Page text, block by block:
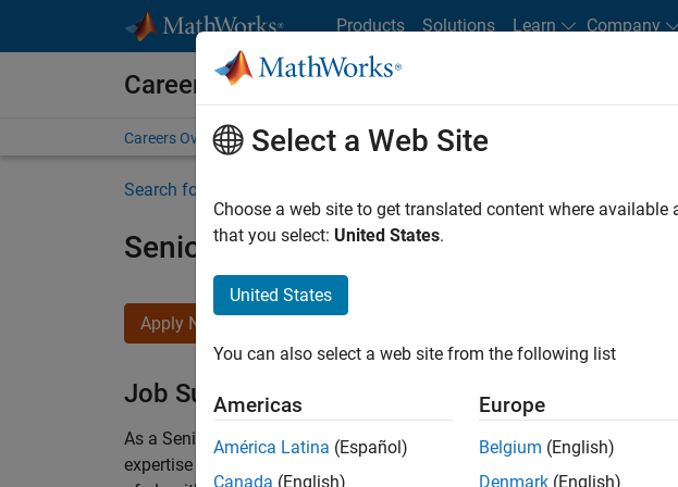
Products Solutions Learn Company
Careers at MathWorks
Careers Overview Job Search Office Locations Students and New Careers
Search for more jobs
Senior Embedded Software Engineer
Apply Now
Job Summary
As a Senior Software Engineer in the Embedded Targets team, you will
expertise to advance Model-Based Design and production code
Select a Web Site
Choose a web site to get translated content where
that you select: United States.
United States
You can also select a web site from the following list
Americas
América Latina (Español)
Canada (English)
Europe
Belgium (English)
Denmark (English)